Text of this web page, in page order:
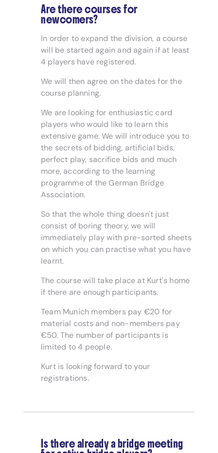
Are there courses for
newcomers?
In order to expand the division, a course
will be started again and again if at least
4 players have registered.
We will then agree on the dates for the
course planning.
We are looking for enthusiastic card
players who would like to learn this
extensive game. We will introduce you to
the secrets of bidding, artificial bids,
perfect play, sacrifice bids and much
more, according to the learning
programme of the German Bridge
Association.
So that the whole thing doesn't just
consist of boring theory, we will
immediately play with pre-sorted sheets
on which you can practise what you have
learnt.
The course will take place at Kurt's home
if there are enough participants.
Team Munich members pay €20 for
material costs and non-members pay
€50. The number of participants is
limited to 4 people.
Kurt is looking forward to your
registrations.
Is there already a bridge meeting